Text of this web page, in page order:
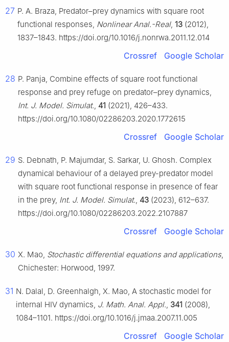
27 P. A. Braza, Predator–prey dynamics with square root
functional responses, Nonlinear Anal.-Real, 13 (2012),
1837–1843. https://doi.org/10.1016/j.nonrwa.2011.12.014
Crossref Google Scholar
28 P. Panja, Combine effects of square root functional
response and prey refuge on predator–prey dynamics,
Int. J. Model. Simulat., 41 (2021), 426–433.
https://doi.org/10.1080/02286203.2020.1772615
Crossref Google Scholar
29 S. Debnath, P. Majumdar, S. Sarkar, U. Ghosh. Complex
dynamical behaviour of a delayed prey-predator model
with square root functional response in presence of fear
in the prey, Int. J. Model. Simulat., 43 (2023), 612–637.
https://doi.org/10.1080/02286203.2022.2107887
Crossref Google Scholar
30 X. Mao, Stochastic differential equations and applications,
Chichester: Horwood, 1997.
31 N. Dalal, D. Greenhalgh, X. Mao, A stochastic model for
internal HIV dynamics, J. Math. Anal. Appl., 341 (2008),
1084–1101. https://doi.org/10.1016/j.jmaa.2007.11.005
Crossref Google Scholar